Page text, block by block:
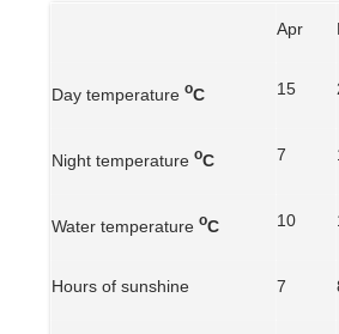
Apr
Day temperatureoC 15
Night temperatureoC 7
Water temperatureoC 10
Hours of sunshine 7